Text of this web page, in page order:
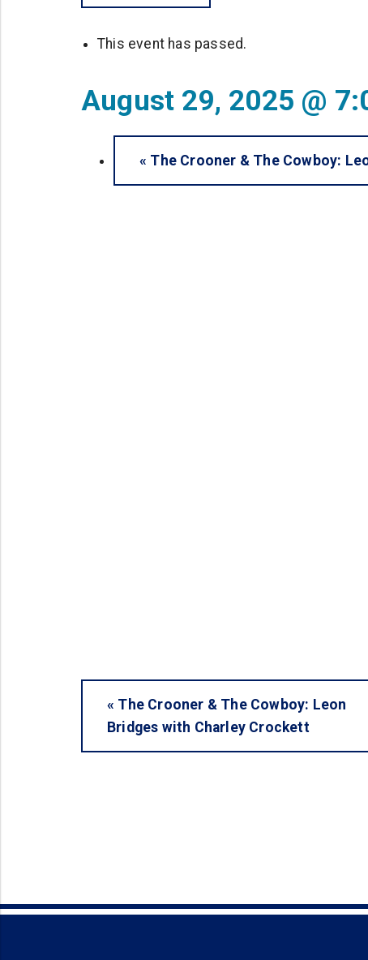
This event has passed.
August 29, 2025 @
« The Crooner & The Cowboy:
« The Crooner & The Cowboy: Leon
Bridges with Charley Crockett